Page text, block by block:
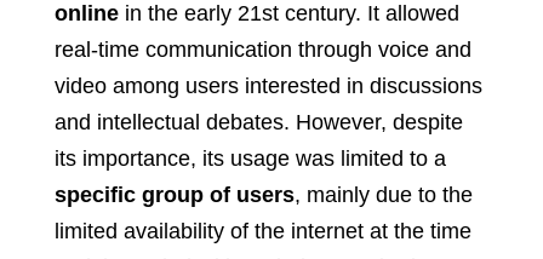
onlinein the early 21st century. It allowed
real-time communication through voice and
video among users interested in discussions
and intellectual debates. However, despite
its importance, its usage was limited to a
specific group of users, mainly due to the
limited availability of the internet at the time